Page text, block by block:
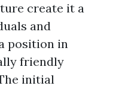
create it a
and
position in
friendly
initial